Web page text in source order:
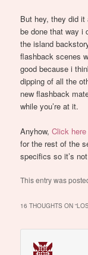
But hey, they did it
be done that way i
the island
flashback scenes
good because i
dipping of all the
new flashback
while you’re at it.
Anyhow,Click here
for the rest of the
specifics so it’s
This entry was
16 THOUGHTS ON “